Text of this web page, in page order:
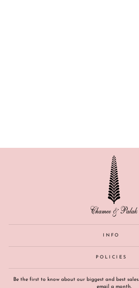
INFO
POLICIES
Be the first to know about our biggest and best
email a month.